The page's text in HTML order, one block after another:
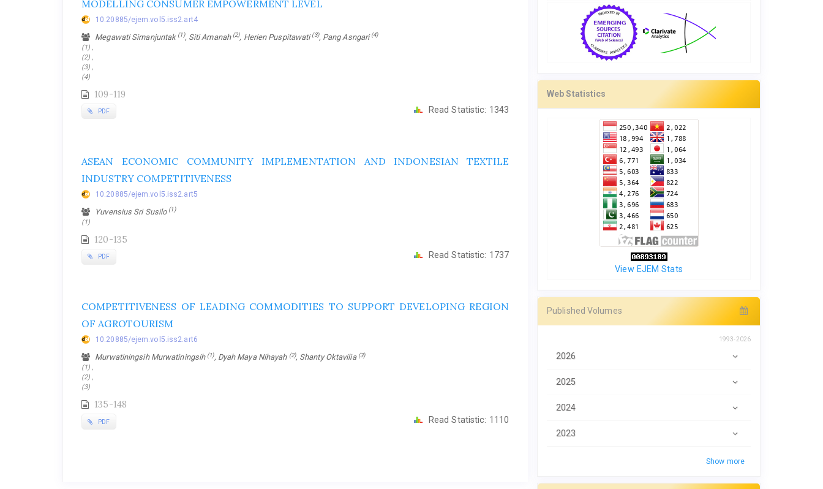
MODELLING CONSUMER EMPOWERMENT LEVEL
10.20885/ejem.vol5.iss2.art4
Megawati Simanjuntak (1), Siti Amanah (2), Herien Puspitawati(3), Pang Asngari(4)
(1) ,
(2) ,
(3) ,
(4)
109-119
PDF Read Statistic: 1343
ASEAN ECONOMIC COMMUNITY IMPLEMENTATION AND INDONESIAN TEXTILE
INDUSTRY COMPETITIVENESS
10.20885/ejem.vol5.iss2.art5
Yuvensius Sri Susilo (1)
(1)
120-135
PDF Read Statistic: 1737
COMPETITIVENESS OF LEADING COMMODITIES TO SUPPORT DEVELOPING REGION
OF AGROTOURISM
10.20885/ejem.vol5.iss2.art6
Murwatiningsih Murwatiningsih (1), Dyah Maya Nihayah (2), Shanty Oktavilia (3)
(1) ,
(2) ,
(3)
135-148
PDF Read Statistic: 1110
Web Statistics
View EJEM Stats
Published Volumes
1993-2026
2026
2025
2024
2023
Show more